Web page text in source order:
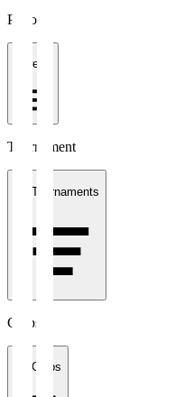
Period
1 week
Tournament
All Tournaments
Clubs
All Clubs